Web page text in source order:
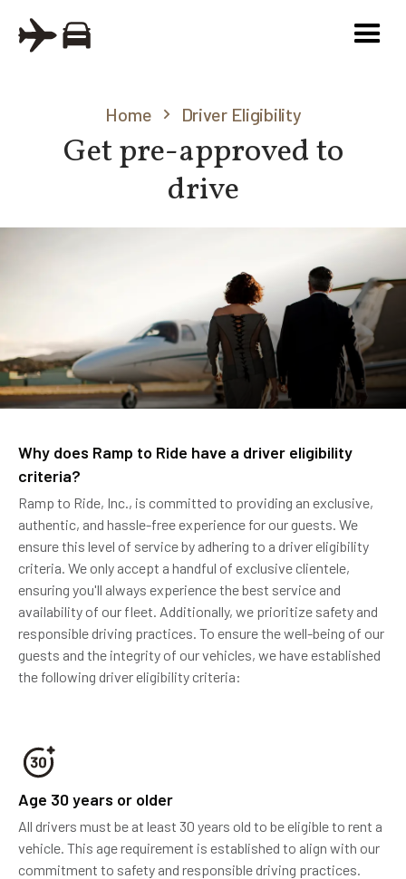
Home Driver Eligibility
Get pre-approved to
drive
Why does Ramp to Ride have a driver eligibility
criteria?
Ramp to Ride, Inc., is committed to providing an exclusive,
authentic, and hassle-free experience for our guests. We
ensure this level of service by adhering to a driver eligibility
criteria. We only accept a handful of exclusive clientele,
ensuring you'll always experience the best service and
availability of our fleet. Additionally, we prioritize safety and
responsible driving practices. To ensure the well-being of our
guests and the integrity of our vehicles, we have established
the following driver eligibility criteria:
Age 30 years or older
All drivers must be at least 30 years old to be eligible to rent a
vehicle. This age requirement is established to align with our
commitment to safety and responsible driving practices.